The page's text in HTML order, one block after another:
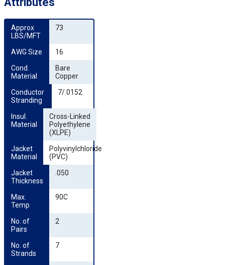
Approx
LBS/MFT
73
AWG Size
16
Cond.
Material
Bare
Copper
Conductor
Stranding
7/.0152
Insul.
Material
Cross-Linked
Polyethylene
(XLPE)
Jacket
Material
Polyvinylchloride
(PVC)
Jacket
Thickness
.050
Max.
Temp
90C
No. of
Pairs
2
No. of
Strands
7